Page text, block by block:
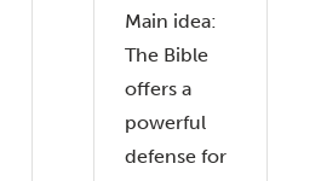
Main idea:
The Bible
offers a
powerful
defense for